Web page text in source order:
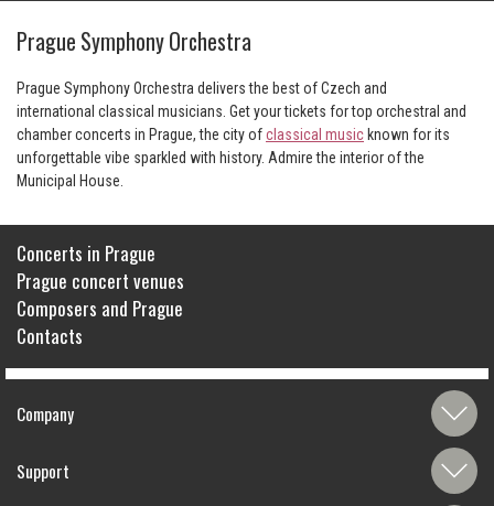
Prague Symphony Orchestra
Prague Symphony Orchestra delivers the best of Czech and
international classical musicians. Get your tickets for top orchestral and
chamber concerts in Prague, the city ofclassical music known for its
unforgettable vibe sparkled with history. Admire the interior of the
Municipal House.
Concerts in Prague
Prague concert venues
Composers and Prague
Contacts
Company
Support